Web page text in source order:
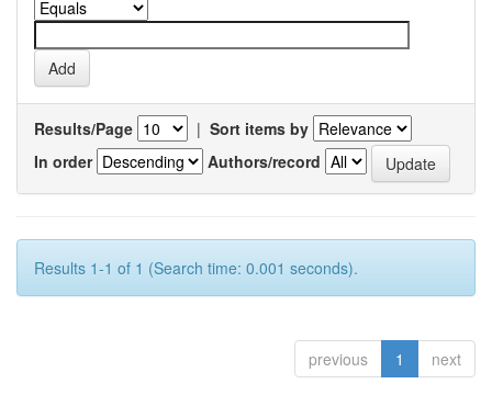
Results/Page | Sort items by
In order
Authors/record
Results 1-1 of 1 (Search time: 0.001 seconds).
previous 1 next